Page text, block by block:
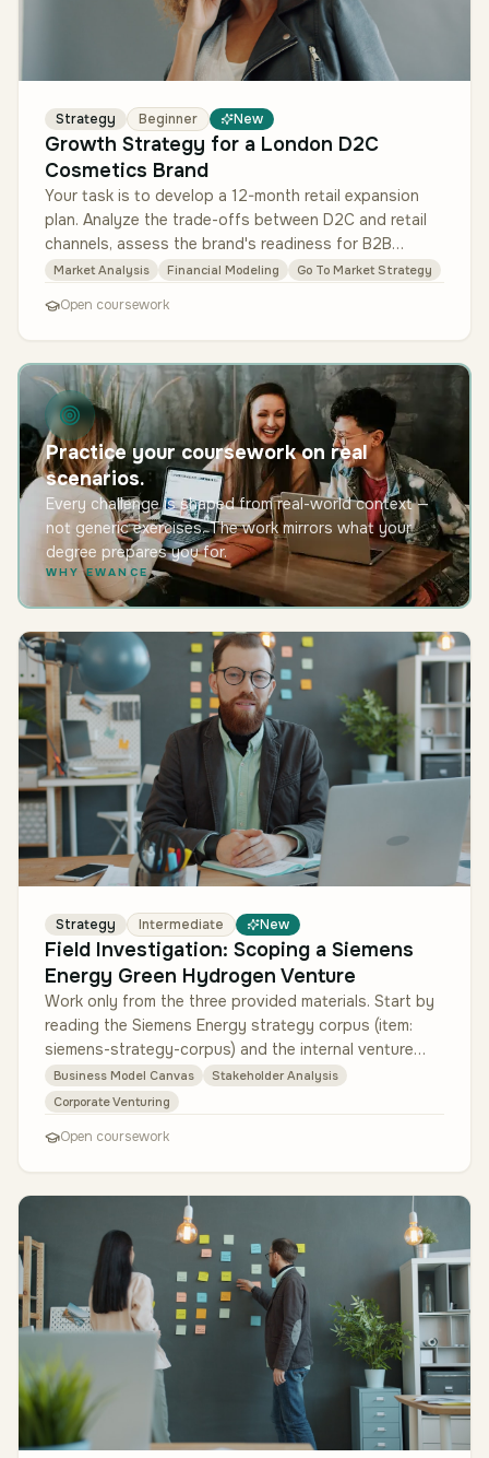
Strategy Beginner New
Growth Strategy for a London D2C
Cosmetics Brand
Your task is to develop a 12-month retail expansion
plan. Analyze the trade-offs between D2C and retail
channels, assess the brand's readiness for B2B
relationships, and propose…
Market Analysis Financial Modeling Go To Market Strategy
Open coursework
Practice your coursework on real
scenarios.
Every challenge is shaped from real-world context —
not generic exercises. The work mirrors what your
degree prepares you for.
WHY EWANCE
Strategy Intermediate New
Field Investigation: Scoping a Siemens
Energy Green Hydrogen Venture
Work only from the three provided materials. Start by
reading the Siemens Energy strategy corpus (item:
siemens-strategy-corpus) and the internal venture
committee brief (item: …
Business Model Canvas
Stakeholder Analysis
Corporate Venturing
Open coursework